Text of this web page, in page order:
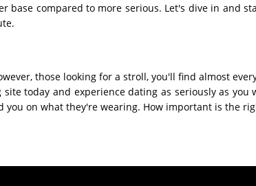
compared to more serious. Let's dive in and
those looking for a stroll, you'll find almost
today and experience dating as seriously as
you on what they're wearing. How important is the